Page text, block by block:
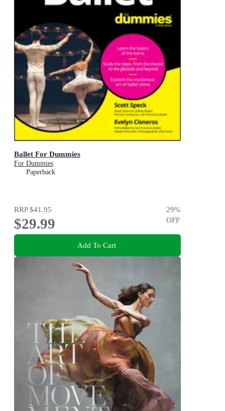
Ballet For Dummies
For Dummies
Paperback
RRP$41.95
$29.99
29%
OFF
Add To Cart